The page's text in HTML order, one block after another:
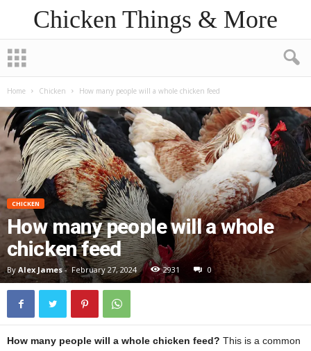
Chicken Things & More
Home Chicken How many people will a whole chicken feed
CHICKEN
How many people will a whole
chicken feed
By Alex James- February 27, 2024 2931 0
How many people will a whole chicken feed? This is a common